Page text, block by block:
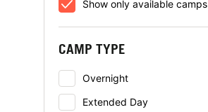
Show only available camps
CAMP TYPE
Overnight
Extended Day